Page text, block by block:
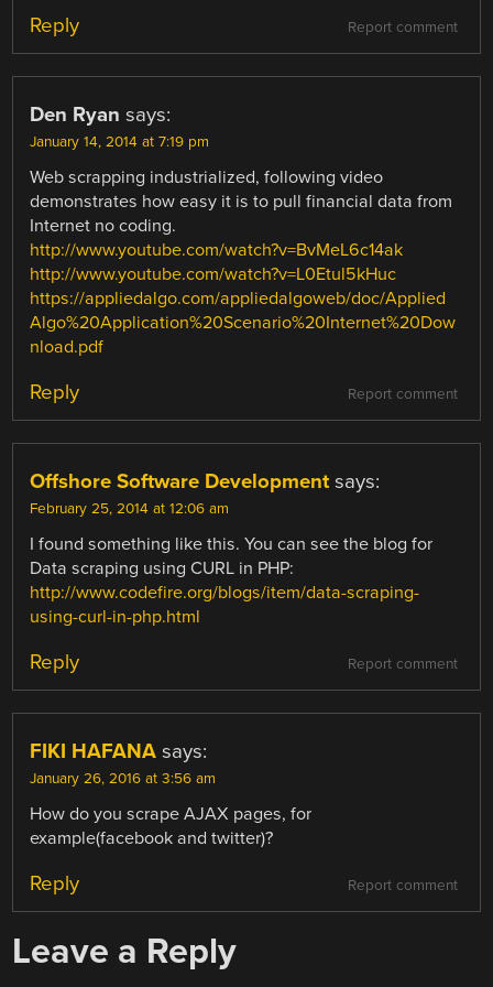
Report comment
Reply
Den Ryan says:
January 14, 2014 at 7:19 pm
Web scrapping industrialized, following video
demonstrates how easy it is to pull financial data from
Internet no coding.
http://www.youtube.com/watch?v=BvMeL6c14ak
http://www.youtube.com/watch?v=L0Etul5kHuc
https://appliedalgo.com/appliedalgoweb/doc/Applied
Algo%20Application%20Scenario%20Internet%20Dow
nload.pdf
Report comment
Reply
Offshore Software Development says:
February 25, 2014 at 12:06 am
I found something like this. You can see the blog for
Data scraping using CURL in PHP:
http://www.codefire.org/blogs/item/data-scraping-
using-curl-in-php.html
Report comment
Reply
FIKI HAFANA says:
January 26, 2016 at 3:56 am
How do you scrape AJAX pages, for
example(facebook and twitter)?
Report comment
Reply
Leave a Reply